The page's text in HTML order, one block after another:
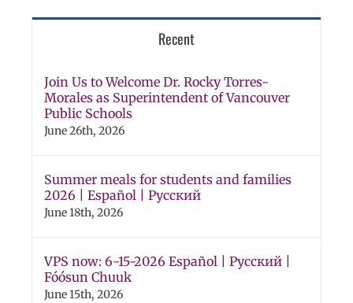
Recent
Join Us to Welcome Dr. Rocky Torres-
Morales as Superintendent of Vancouver
Public Schools
June 26th, 2026
Summer meals for students and families
2026 | Español | Русский
June 18th, 2026
VPS now: 6-15-2026 Español | Русский |
Fóósun Chuuk
June 15th, 2026